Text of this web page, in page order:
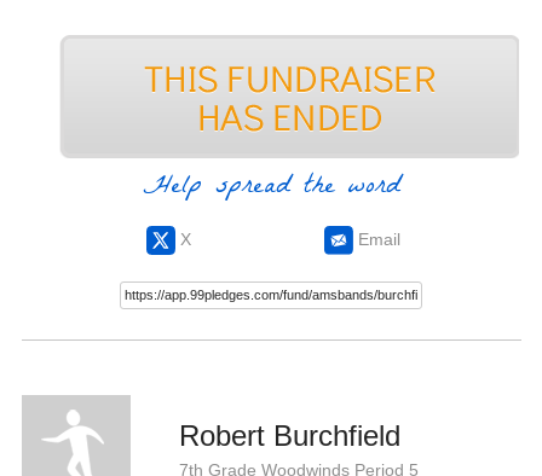
Help spread the word
X Email
Robert Burchfield
7th Grade Woodwinds Period 5